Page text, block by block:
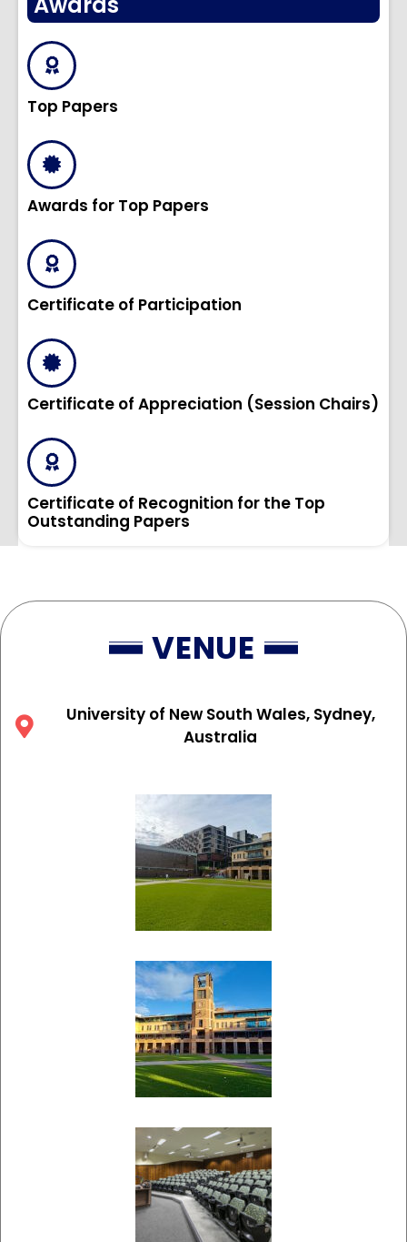
Top Papers
Awards for Top Papers
Certificate of Participation
Certificate of Appreciation (Session Chairs)
Certificate of Recognition for the Top
Outstanding Papers
VENUE
University of New South Wales, Sydney,
Australia